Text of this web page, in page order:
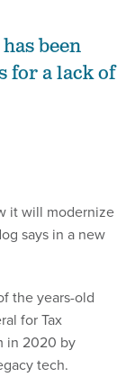
been
for a lack of
it will modernize
says in a new
the years-old
for Tax
in 2020 by
tech.